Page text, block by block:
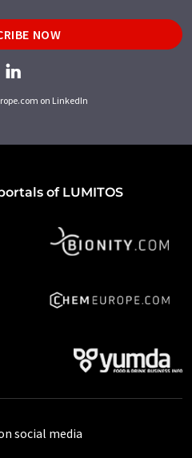
NOW
on LinkedIn
of LUMITOS
social media